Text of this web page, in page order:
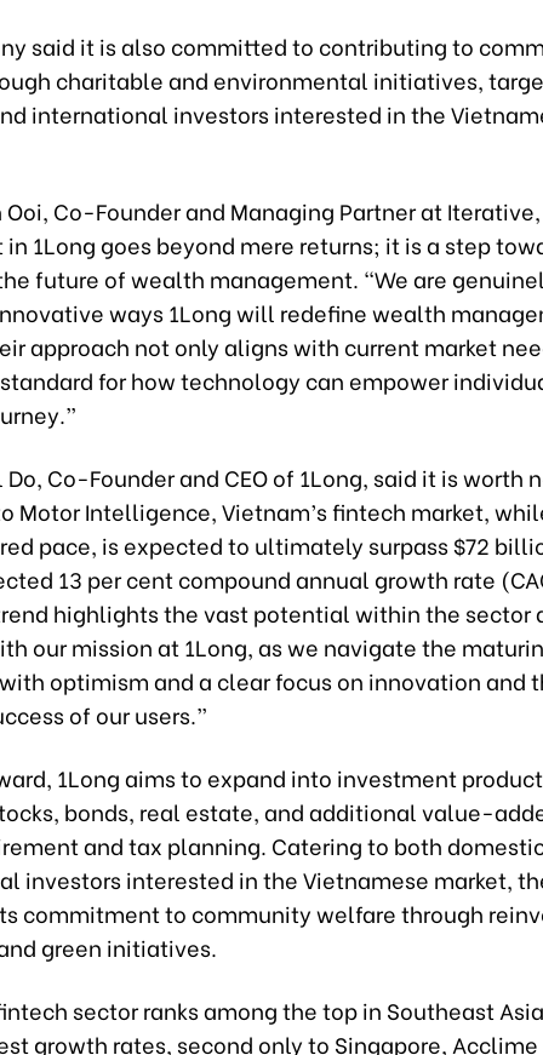
said it is also committed to contributing to
charitable and environmental initiatives,
international investors interested in the
Ooi, Co-Founder and Managing Partner at
1Long goes beyond mere returns; it is a step
future of wealth management. “We are
ways 1Long will redefine wealth
approach not only aligns with current market
for how technology can empower
Do, Co-Founder and CEO of 1Long, said it is worth
Motor Intelligence, Vietnam’s fintech market,
pace, is expected to ultimately surpass $72
13 per cent compound annual growth rate
highlights the vast potential within the sector
our mission at 1Long, as we navigate the
optimism and a clear focus on innovation and
of our users.”
1Long aims to expand into investment
bonds, real estate, and additional value-
and tax planning. Catering to both
investors interested in the Vietnamese market,
commitment to community welfare through
green initiatives.
sector ranks among the top in Southeast
growth rates, second only to Singapore,